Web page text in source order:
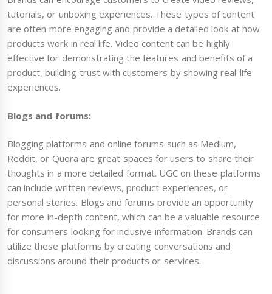
tutorials, or unboxing experiences. These types of content
are often more engaging and provide a detailed look at how
products work in real life. Video content can be highly
effective for demonstrating the features and benefits of a
product, building trust with customers by showing real-life
experiences.
Blogs and forums:
Blogging platforms and online forums such as Medium,
Reddit, or Quora are great spaces for users to share their
thoughts in a more detailed format. UGC on these platforms
can include written reviews, product experiences, or
personal stories. Blogs and forums provide an opportunity
for more in-depth content, which can be a valuable resource
for consumers looking for inclusive information. Brands can
utilize these platforms by creating conversations and
discussions around their products or services.